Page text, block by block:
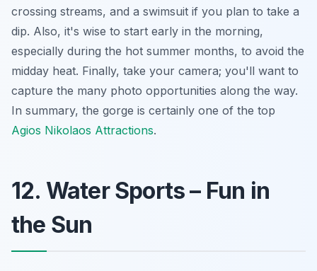
crossing streams, and a swimsuit if you plan to take a
dip. Also, it's wise to start early in the morning,
especially during the hot summer months, to avoid the
midday heat. Finally, take your camera; you'll want to
capture the many photo opportunities along the way.
In summary, the gorge is certainly one of the top
Agios Nikolaos Attractions.
12. Water Sports – Fun in
the Sun